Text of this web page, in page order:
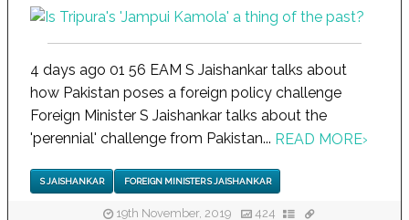
4 days ago 01 56 EAM S Jaishankar talks about
how Pakistan poses a foreign policy challenge
Foreign Minister S Jaishankar talks about the
'perennial' challenge from Pakistan... READ MORE›
S JAISHANKAR FOREIGN MINISTER S JAISHANKAR
19th November, 2019 424